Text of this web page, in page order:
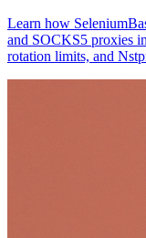
Learn how
and SOCKS5 proxies
rotation limits, and